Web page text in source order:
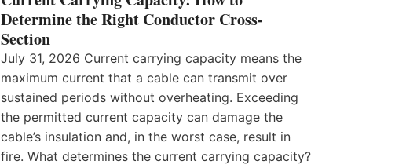
Determine the Right Conductor Cross-
Section
July 31, 2026 Current carrying capacity means the
maximum current that a cable can transmit over
sustained periods without overheating. Exceeding
the permitted current capacity can damage the
cable’s insulation and, in the worst case, result in
fire. What determines the current carrying capacity?